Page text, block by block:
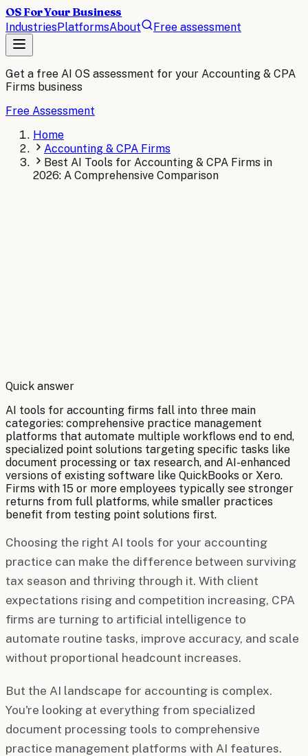
OS For Your Business
IndustriesPlatformsAbout Free assessment
Get a free AI OS assessment for your Accounting & CPA
Firms business
Free Assessment
Home
Accounting & CPA Firms
Best AI Tools for Accounting & CPA Firms in
2026: A Comprehensive Comparison
By Robert Brooks
Quick answer
AI tools for accounting firms fall into three main
categories: comprehensive practice management
platforms that automate multiple workflows end to end,
specialized point solutions targeting specific tasks like
document processing or tax research, and AI-enhanced
versions of existing software like QuickBooks or Xero.
Firms with 15 or more employees typically see stronger
returns from full platforms, while smaller practices
benefit from testing point solutions first.
Choosing the right AI tools for your accounting
practice can make the difference between surviving
tax season and thriving through it. With client
expectations rising and competition increasing, CPA
firms are turning to artificial intelligence to
automate routine tasks, improve accuracy, and scale
without proportional headcount increases.
But the AI landscape for accounting is complex.
You're looking at everything from specialized
document processing tools to comprehensive
practice management platforms with AI features.